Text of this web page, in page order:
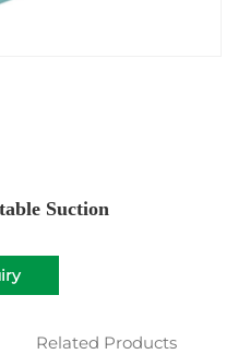
Suction
Related Products